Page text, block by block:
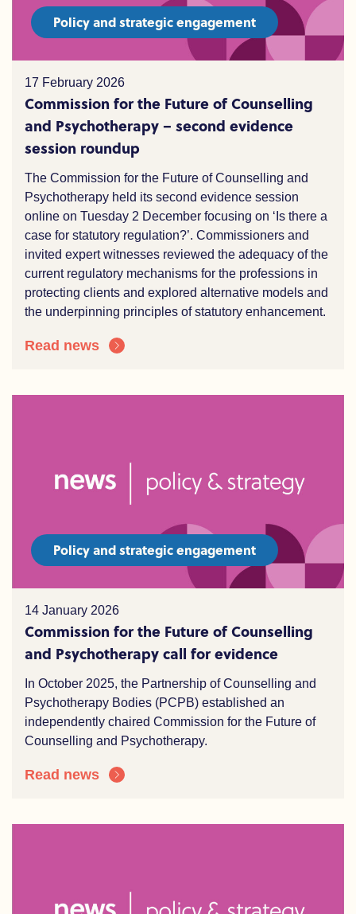
Policy and strategic engagement
17 February 2026
Commission for the Future of Counselling
and Psychotherapy – second evidence
session roundup
The Commission for the Future of Counselling and
Psychotherapy held its second evidence session
online on Tuesday 2 December focusing on ‘Is there a
case for statutory regulation?’. Commissioners and
invited expert witnesses reviewed the adequacy of the
current regulatory mechanisms for the professions in
protecting clients and explored alternative models and
the underpinning principles of statutory enhancement.
Read news
Policy and strategic engagement
14 January 2026
Commission for the Future of Counselling
and Psychotherapy call for evidence
In October 2025, the Partnership of Counselling and
Psychotherapy Bodies (PCPB) established an
independently chaired Commission for the Future of
Counselling and Psychotherapy.
Read news